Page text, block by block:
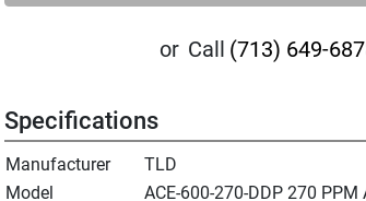
or Call (713) 649-
Specifications
Manufacturer
TLD
Model
ACE-600-270-DDP 270 PPM